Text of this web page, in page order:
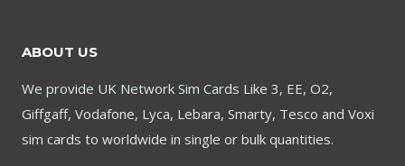
ABOUT US
We provide UK Network Sim Cards Like 3, EE, O2,
Giffgaff, Vodafone, Lyca, Lebara, Smarty, Tesco and Voxi
sim cards to worldwide in single or bulk quantities.